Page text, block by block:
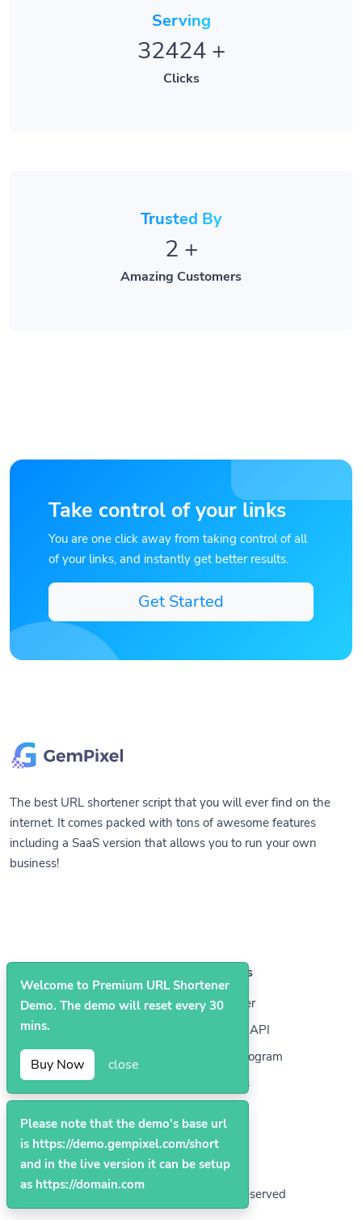
Serving
32424 +
Clicks
Trusted By
2 +
Amazing Customers
Take control of your links
You are one click away from taking control of all
of your links, and instantly get better results.
Get Started
The best URL shortener script that you will ever find on the
internet. It comes packed with tons of awesome features
including a SaaS version that allows you to run your own
business!
QR Codes
Bio Pages
Resources
Help Center
Developer API
Affiliate Program
Contact Us
. All Rights Reserved
Welcome to Premium URL Shortener
Demo. The demo will reset every 30
mins.
Buy Now close
Please note that the demo's base url
is https://demo.gempixel.com/short
and in the live version it can be setup
as https://domain.com